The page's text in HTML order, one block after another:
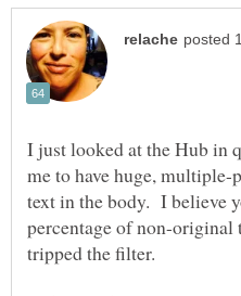
I just looked at the Hub in
me to have huge,
text in the body. I believe
percentage of non-original